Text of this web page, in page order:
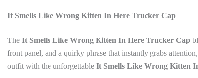
It Smells Like Wrong Kitten In Here Trucker Cap
The It Smells Like Wrong Kitten In Here Trucker Cap
front panel, and a quirky phrase that instantly grabs
outfit with the unforgettable It Smells Like Wrong Kitten